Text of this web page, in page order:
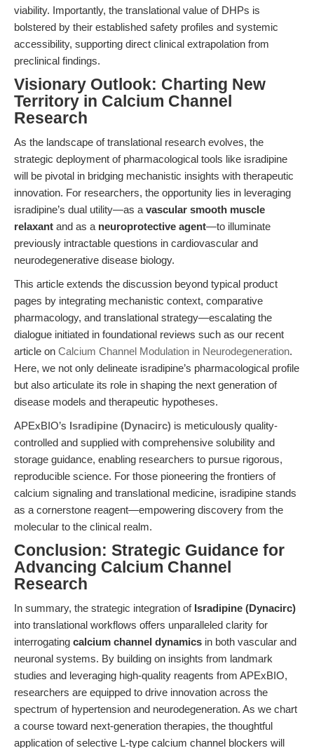
viability. Importantly, the translational value of DHPs is
bolstered by their established safety profiles and systemic
accessibility, supporting direct clinical extrapolation from
preclinical findings.
Visionary Outlook: Charting New
Territory in Calcium Channel
Research
As the landscape of translational research evolves, the
strategic deployment of pharmacological tools like isradipine
will be pivotal in bridging mechanistic insights with therapeutic
innovation. For researchers, the opportunity lies in leveraging
isradipine’s dual utility—as a vascular smooth muscle
relaxant and as a neuroprotective agent—to illuminate
previously intractable questions in cardiovascular and
neurodegenerative disease biology.
This article extends the discussion beyond typical product
pages by integrating mechanistic context, comparative
pharmacology, and translational strategy—escalating the
dialogue initiated in foundational reviews such as our recent
article on Calcium Channel Modulation in Neurodegeneration.
Here, we not only delineate isradipine’s pharmacological profile
but also articulate its role in shaping the next generation of
disease models and therapeutic hypotheses.
APExBIO’s Isradipine (Dynacirc) is meticulously quality-
controlled and supplied with comprehensive solubility and
storage guidance, enabling researchers to pursue rigorous,
reproducible science. For those pioneering the frontiers of
calcium signaling and translational medicine, isradipine stands
as a cornerstone reagent—empowering discovery from the
molecular to the clinical realm.
Conclusion: Strategic Guidance for
Advancing Calcium Channel
Research
In summary, the strategic integration of Isradipine (Dynacirc)
into translational workflows offers unparalleled clarity for
interrogating calcium channel dynamics in both vascular and
neuronal systems. By building on insights from landmark
studies and leveraging high-quality reagents from APExBIO,
researchers are equipped to drive innovation across the
spectrum of hypertension and neurodegeneration. As we chart
a course toward next-generation therapies, the thoughtful
application of selective L-type calcium channel blockers will